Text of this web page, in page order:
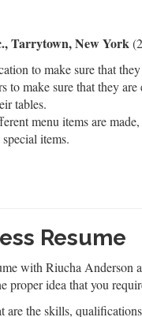
Tarrytown, New York
to make sure that
to make sure that they
tables.
menu items are
items.
Resume
with Riucha Anderson
proper idea that you
are the skills,